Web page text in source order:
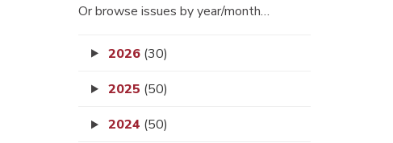
Or browse issues by year/month…
2026 (30)
2025 (50)
2024 (50)